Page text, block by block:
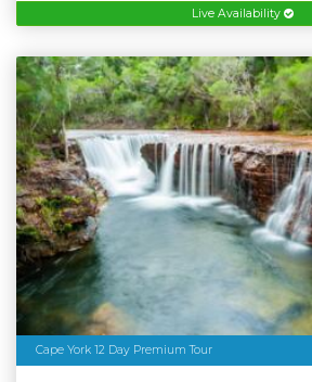
Live Availability
Cape York 12 Day Premium Tour